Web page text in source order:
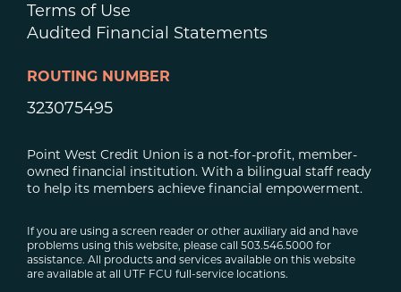
Terms of Use
Audited Financial Statements
ROUTING NUMBER
323075495
Point West Credit Union is a not-for-profit, member-
owned financial institution. With a bilingual staff ready
to help its members achieve financial empowerment.
If you are using a screen reader or other auxiliary aid and have
problems using this website, please call 503.546.5000 for
assistance. All products and services available on this website
are available at all UTF FCU full-service locations.